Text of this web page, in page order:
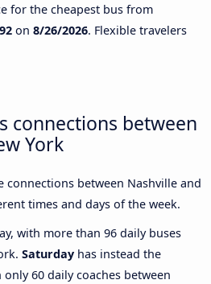
for the cheapest bus from
on 8/26/2026. Flexible travelers
connections between
York
connections between Nashville and
times and days of the week.
with more than 96 daily buses
Saturday has instead the
60 daily coaches between